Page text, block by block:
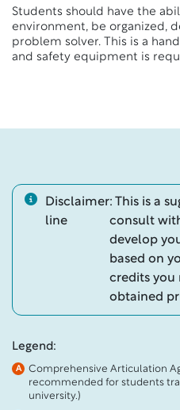
Students should have the
environment, be organized,
problem solver. This is a
and safety equipment is
Disclaimer
line
: This is a
consult
develop
based on
credits you
obtained
Legend:
A
Comprehensive Articulation
recommended for students
university.)